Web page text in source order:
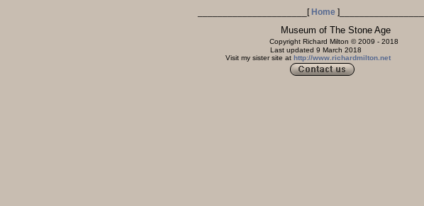
[Home ]
Museum of The Stone Age
Copyright Richard Milton © 2009 - 2018
Last updated 9 March 2018
Visit my sister site at http://www.richardmilton.net